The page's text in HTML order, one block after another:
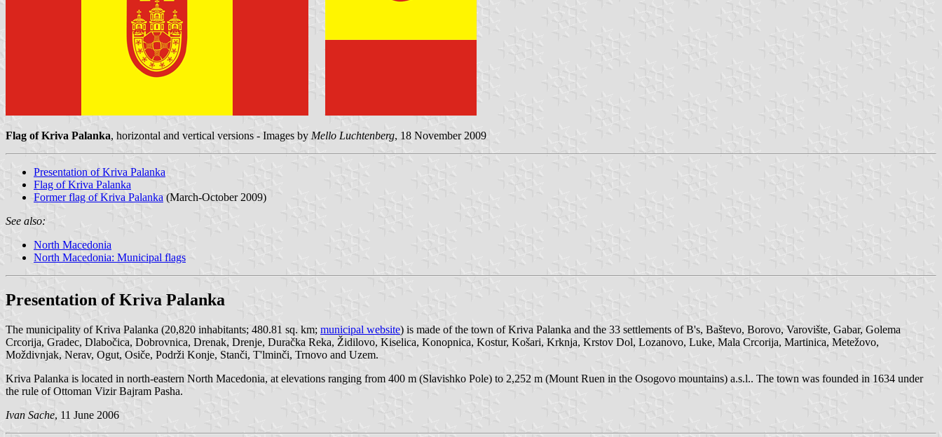
Flag of Kriva Palanka, horizontal and vertical versions - Images by Mello Luchtenberg, 18 November 2009
Presentation of Kriva Palanka
Flag of Kriva Palanka
Former flag of Kriva Palanka (March-October 2009)
See also:
North Macedonia
North Macedonia: Municipal flags
Presentation of Kriva Palanka
The municipality of Kriva Palanka (20,820 inhabitants; 480.81 sq. km; municipal website) is made of the town of Kriva Palanka and the 33 settlements of B's, Baštevo, Borovo, Varovište, Gabar, Golema
Crcorija, Gradec, Dlabočica, Dobrovnica, Drenak, Drenje, Duračka Reka, Židilovo, Kiselica, Konopnica, Kostur, Košari, Krknja, Krstov Dol, Lozanovo, Luke, Mala Crcorija, Martinica, Metežovo,
Moždivnjak, Nerav, Ogut, Osiče, Podrži Konje, Stanči, T'lminči, Trnovo and Uzem.
Kriva Palanka is located in north-eastern North Macedonia, at elevations ranging from 400 m (Slavishko Pole) to 2,252 m (Mount Ruen in the Osogovo mountains) a.s.l.. The town was founded in 1634 under
the rule of Ottoman Vizir Bajram Pasha.
Ivan Sache, 11 June 2006